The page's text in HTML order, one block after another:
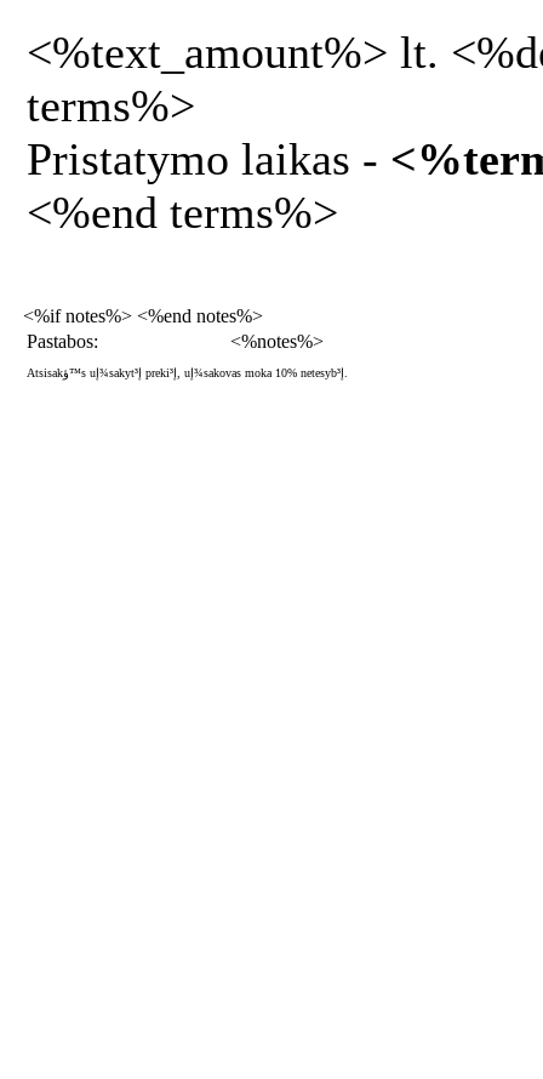
<%text_amount%> lt.
terms%>
Pristatymo laikas -
<%end terms%>
<%if notes%> <%end notes%>
Pastabos:
<%notes%>